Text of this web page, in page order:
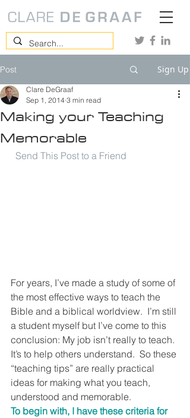
Post Sign Up
Making your Teaching
Memorable
Clare DeGraaf
Sep 1, 2014 3 min read
Send This Post to a Friend
For years, I’ve made a study of some of
the most effective ways to teach the
Bible and a biblical worldview.  I’m still
a student myself but I’ve come to this
conclusion: My job isn’t really to teach.
It’s to help others understand.  So these
“teaching tips” are really practical
ideas for making what you teach,
understood and memorable.
To begin with, I have these criteria for